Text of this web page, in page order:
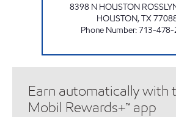
8398 N HOUSTON
HOUSTON,TX
Phone Number:713-478-
Earn automatically with
Mobil Rewards+™ app